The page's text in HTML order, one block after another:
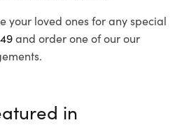
your loved ones for any special
and order one of our our
in